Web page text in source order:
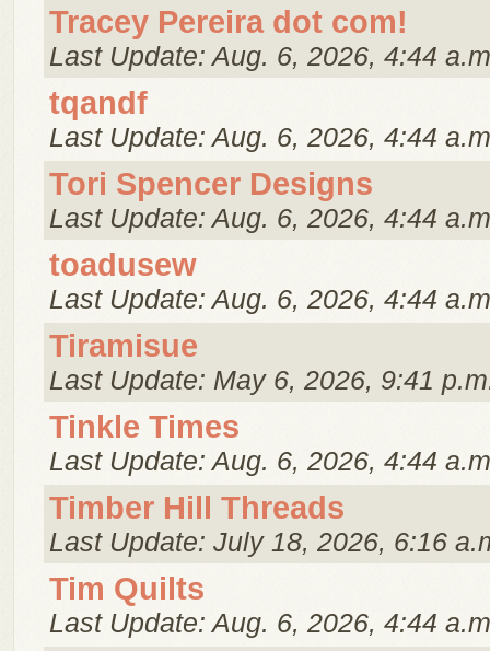
Tracey Pereira dot com!
Last Update: Aug. 6, 2026, 4:44
tqandf
Last Update: Aug. 6, 2026, 4:44
Tori Spencer Designs
Last Update: Aug. 6, 2026, 4:44
toadusew
Last Update: Aug. 6, 2026, 4:44
Tiramisue
Last Update: May 6, 2026, 9:41
Tinkle Times
Last Update: Aug. 6, 2026, 4:44
Timber Hill Threads
Last Update: July 18, 2026, 6:16
Tim Quilts
Last Update: Aug. 6, 2026, 4:44